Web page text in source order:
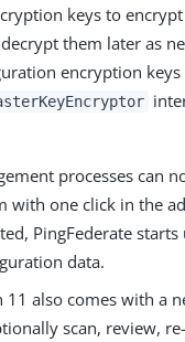
keys to
them later as
encryption
processes can
one click in the
PingFederate
data.
also comes with a
scan, review,